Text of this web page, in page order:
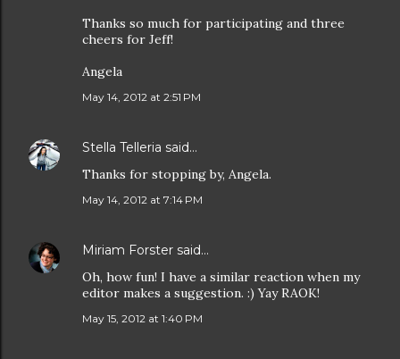
Thanks so much for participating and three
cheers for Jeff!
Angela
May 14, 2012 at 2:51 PM
Stella Telleria said…
Thanks for stopping by, Angela.
May 14, 2012 at 7:14 PM
Miriam Forster said…
Oh, how fun! I have a similar reaction when my
editor makes a suggestion. :) Yay RAOK!
May 15, 2012 at 1:40 PM